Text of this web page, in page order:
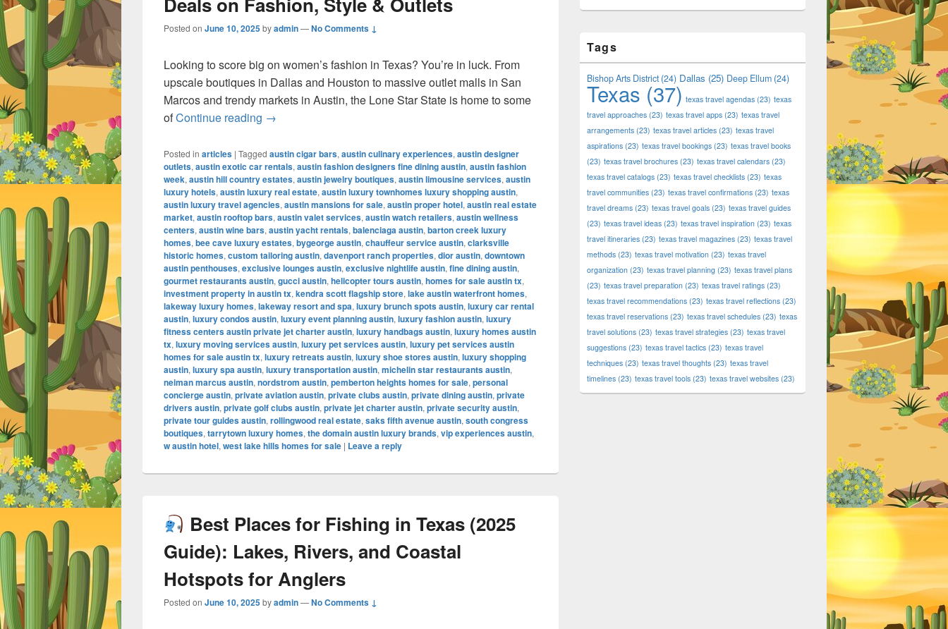
Posted on June 10, 2025byadmin—No Comments ↓
Looking to score big on women’s fashion in Texas? You’re in luck. From
upscale boutiques in Dallas and Houston to massive outlet malls in San
Marcos and trendy markets in Austin, the Lone Star State is home to some
ofContinue reading Most Popular Women’s Clothing Sales in Texas (2025 Guide): Where to Shop Deals on Fashion, Style & Outlets
→
Posted in articles | Tagged austin cigar bars, austin culinary experiences, austin designer
outlets, austin exotic car rentals, austin fashion designers fine dining austin, austin fashion
week, austin hill country estates, austin jewelry boutiques, austin limousine services, austin
luxury hotels, austin luxury real estate, austin luxury townhomes luxury shopping austin,
austin luxury travel agencies, austin mansions for sale, austin proper hotel, austin real estate
market, austin rooftop bars, austin valet services, austin watch retailers, austin wellness
centers, austin wine bars, austin yacht rentals, balenciaga austin, barton creek luxury
homes, bee cave luxury estates, bygeorge austin, chauffeur service austin, clarksville
historic homes, custom tailoring austin, davenport ranch properties, dior austin, downtown
austin penthouses, exclusive lounges austin, exclusive nightlife austin, fine dining austin,
gourmet restaurants austin, gucci austin, helicopter tours austin, homes for sale austin tx,
investment property in austin tx, kendra scott flagship store, lake austin waterfront homes,
lakeway luxury homes, lakeway resort and spa, luxury brunch spots austin, luxury car rental
austin, luxury condos austin, luxury event planning austin, luxury fashion austin, luxury
fitness centers austin private jet charter austin, luxury handbags austin, luxury homes austin
tx, luxury moving services austin, luxury pet services austin, luxury pet services austin
homes for sale austin tx, luxury retreats austin, luxury shoe stores austin, luxury shopping
austin, luxury spa austin, luxury transportation austin, michelin star restaurants austin,
neiman marcus austin, nordstrom austin, pemberton heights homes for sale, personal
concierge austin, private aviation austin, private clubs austin, private dining austin, private
drivers austin, private golf clubs austin, private jet charter austin, private security austin,
private tour guides austin, rollingwood real estate, saks fifth avenue austin, south congress
boutiques, tarrytown luxury homes, the domain austin luxury brands, vip experiences austin,
w austin hotel, west lake hills homes for sale | Leave a reply
Best Places for Fishing in Texas (2025
Guide): Lakes, Rivers, and Coastal
Hotspots for Anglers
Posted on June 10, 2025byadmin—No Comments ↓
Tags
Bishop Arts District(24) Dallas (25) Deep Ellum (24)
Texas (37) texas travel agendas (23) texas
travel approaches (23) texas travel apps (23) texas travel
arrangements (23) texas travel articles (23) texas travel
aspirations (23) texas travel bookings (23) texas travel books
(23) texas travel brochures (23) texas travel calendars (23)
texas travel catalogs (23) texas travel checklists (23) texas
travel communities (23) texas travel confirmations (23) texas
travel dreams (23) texas travel goals (23) texas travel guides
(23) texas travel ideas (23) texas travel inspiration (23) texas
travel itineraries (23) texas travel magazines (23) texas travel
methods (23) texas travel motivation (23) texas travel
organization (23) texas travel planning (23) texas travel plans
(23) texas travel preparation (23) texas travel ratings (23)
texas travel recommendations (23) texas travel reflections (23)
texas travel reservations (23) texas travel schedules (23) texas
travel solutions (23) texas travel strategies (23) texas travel
suggestions (23) texas travel tactics (23) texas travel
techniques (23) texas travel thoughts (23) texas travel
timelines (23) texas travel tools (23) texas travel websites (23)